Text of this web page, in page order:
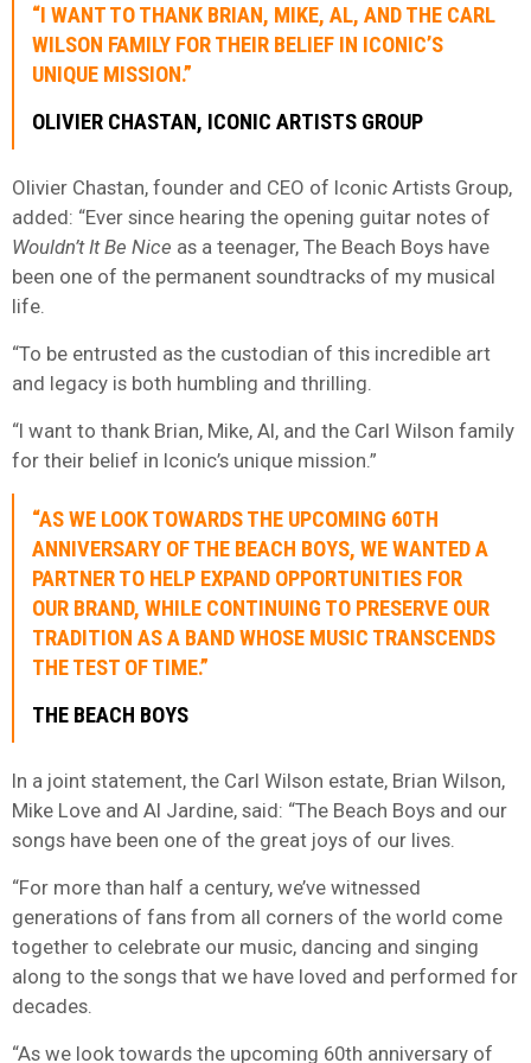
“I WANT TO THANK BRIAN, MIKE, AL, AND THE CARL
WILSON FAMILY FOR THEIR BELIEF IN ICONIC’S
UNIQUE MISSION.”
OLIVIER CHASTAN, ICONIC ARTISTS GROUP
Olivier Chastan, founder and CEO of Iconic Artists Group,
added: “Ever since hearing the opening guitar notes of
Wouldn’t It Be Nice as a teenager, The Beach Boys have
been one of the permanent soundtracks of my musical
life.
“To be entrusted as the custodian of this incredible art
and legacy is both humbling and thrilling.
“I want to thank Brian, Mike, Al, and the Carl Wilson family
for their belief in Iconic’s unique mission.”
“AS WE LOOK TOWARDS THE UPCOMING 60TH
ANNIVERSARY OF THE BEACH BOYS, WE WANTED A
PARTNER TO HELP EXPAND OPPORTUNITIES FOR
OUR BRAND, WHILE CONTINUING TO PRESERVE OUR
TRADITION AS A BAND WHOSE MUSIC TRANSCENDS
THE TEST OF TIME.”
THE BEACH BOYS
In a joint statement, the Carl Wilson estate, Brian Wilson,
Mike Love and Al Jardine, said: “The Beach Boys and our
songs have been one of the great joys of our lives.
“For more than half a century, we’ve witnessed
generations of fans from all corners of the world come
together to celebrate our music, dancing and singing
along to the songs that we have loved and performed for
decades.
“As we look towards the upcoming 60th anniversary of